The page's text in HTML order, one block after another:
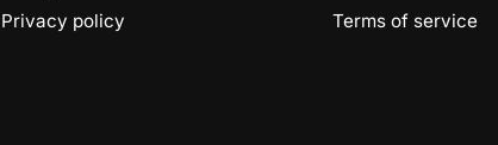
Privacy policy
Terms of service